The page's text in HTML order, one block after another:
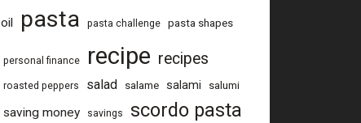
oil pasta pasta challenge pasta shapes
personal finance recipe recipes
roasted peppers salad salame salami salumi
saving money savings
scordo pasta